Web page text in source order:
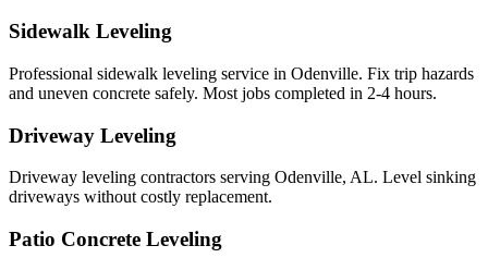
Sidewalk Leveling
Professional sidewalk leveling service in Odenville. Fix trip hazards
and uneven concrete safely. Most jobs completed in 2-4 hours.
Driveway Leveling
Driveway leveling contractors serving Odenville, AL. Level sinking
driveways without costly replacement.
Patio Concrete Leveling